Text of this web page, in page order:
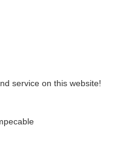
service on this website!